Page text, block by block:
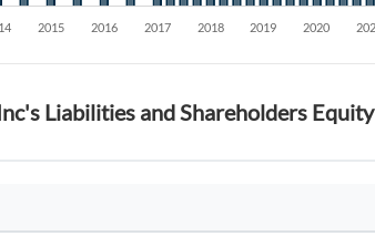
Liabilities and Shareholders Equity